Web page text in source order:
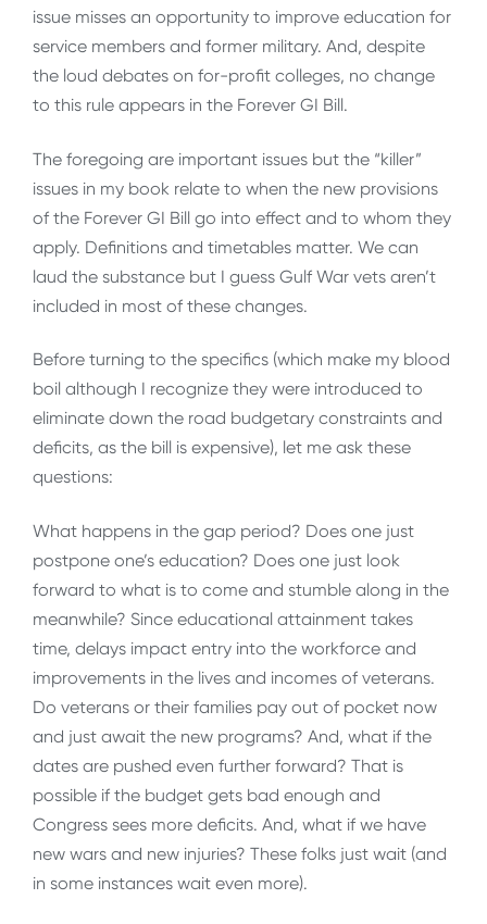
issue misses an opportunity to improve education for
service members and former military. And, despite
the loud debates on for-profit colleges, no change
to this rule appears in the Forever GI Bill.
The foregoing are important issues but the “killer”
issues in my book relate to when the new provisions
of the Forever GI Bill go into effect and to whom they
apply. Definitions and timetables matter. We can
laud the substance but I guess Gulf War vets aren’t
included in most of these changes.
Before turning to the specifics (which make my blood
boil although I recognize they were introduced to
eliminate down the road budgetary constraints and
deficits, as the bill is expensive), let me ask these
questions:
What happens in the gap period? Does one just
postpone one’s education? Does one just look
forward to what is to come and stumble along in the
meanwhile? Since educational attainment takes
time, delays impact entry into the workforce and
improvements in the lives and incomes of veterans.
Do veterans or their families pay out of pocket now
and just await the new programs? And, what if the
dates are pushed even further forward? That is
possible if the budget gets bad enough and
Congress sees more deficits. And, what if we have
new wars and new injuries? These folks just wait (and
in some instances wait even more).